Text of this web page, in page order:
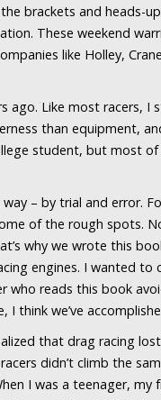
brackets and heads-
These weekend
like Holley,
ago. Like most racers,
than equipment,
student, but most
– by trial and error.
of the rough spots.
why we wrote this
engines. I wanted to
who reads this book
think we’ve
that drag racing
didn’t climb the
I was a teenager, my